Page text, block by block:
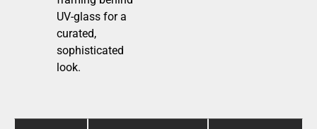
UV-glass for a
curated,
sophisticated
look.